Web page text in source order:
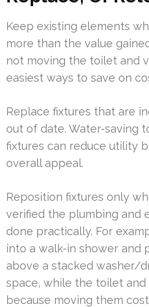
Keep existing elements
more than the value
not moving the toilet and
easiest ways to save on
Replace fixtures that are
out of date. Water-saving
fixtures can reduce utility
overall appeal.
Reposition fixtures only
verified the plumbing and
done practically. For
into a walk-in shower and
above a stacked washer/
space, while the toilet
because moving them